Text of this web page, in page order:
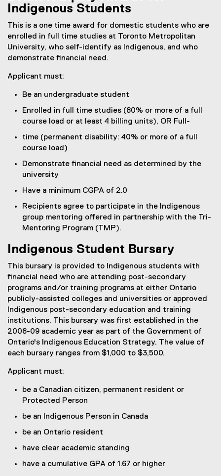
Indigenous Students
This is a one time award for domestic students who are
enrolled in full time studies at Toronto Metropolitan
University, who self-identify as Indigenous, and who
demonstrate financial need.
Applicant must:
Be an undergraduate student
Enrolled in full time studies (80% or more of a full
course load or at least 4 billing units), OR Full-
time (permanent disability: 40% or more of a full
course load)
Demonstrate financial need as determined by the
university
Have a minimum CGPA of 2.0
Recipients agree to participate in the Indigenous
group mentoring offered in partnership with the Tri-
Mentoring Program (TMP).
Indigenous Student Bursary
This bursary is provided to Indigenous students with
financial need who are attending post-secondary
programs and/or training programs at either Ontario
publicly-assisted colleges and universities or approved
Indigenous post-secondary education and training
institutions. This bursary was first established in the
2008-09 academic year as part of the Government of
Ontario's Indigenous Education Strategy. The value of
each bursary ranges from $1,000 to $3,500.
Applicant must:
be a Canadian citizen, permanent resident or
Protected Person
be an Indigenous Person in Canada
be an Ontario resident
have clear academic standing
have a cumulative GPA of 1.67 or higher